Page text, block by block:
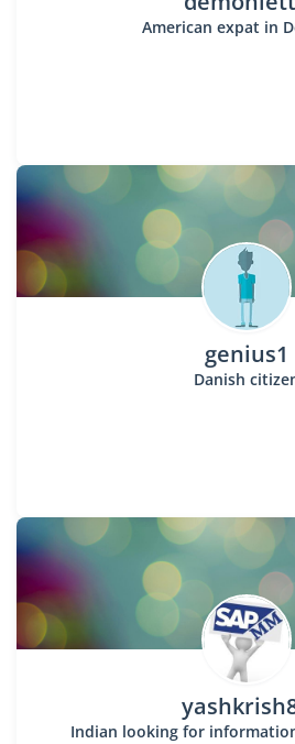
American expat in
genius1
Danish
Indian looking for